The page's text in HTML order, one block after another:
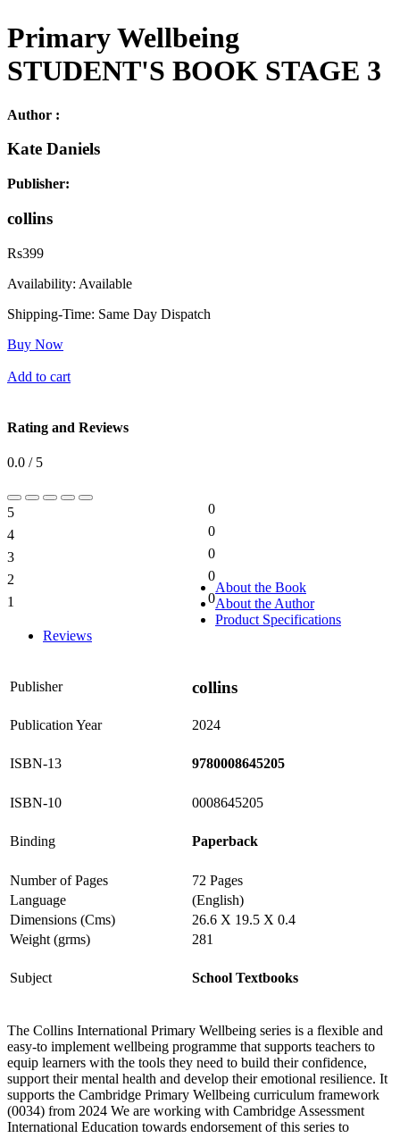
Primary Wellbeing
STUDENT'S BOOK STAGE 3
Author :
Kate Daniels
Publisher:
collins
Rs399
Availability: Available
Shipping-Time: Same Day Dispatch
Buy Now
Add to cart
Rating and Reviews
0.0 / 5
5
0
4
0
3
0
2
0
1
0
About the Book
About the Author
Product Specifications
Reviews
Publisher collins
Publication Year 2024
ISBN-13 9780008645205
ISBN-10 0008645205
Binding Paperback
Number of Pages
72 Pages
Language
(English)
Dimensions (Cms)
26.6 X 19.5 X 0.4
Weight (grms)
281
Subject School Textbooks
The Collins International Primary Wellbeing series is a flexible and
easy-to implement wellbeing programme that supports teachers to
equip learners with the tools they need to build their confidence,
support their mental health and develop their emotional resilience. It
supports the Cambridge Primary Wellbeing curriculum framework
(0034) from 2024 We are working with Cambridge Assessment
International Education towards endorsement of this series to